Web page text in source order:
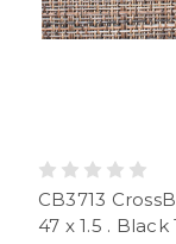
CB3713
47 x 1.5 .